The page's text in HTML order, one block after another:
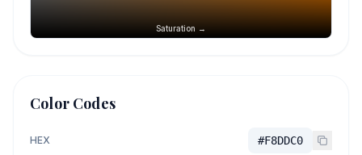
Saturation →
Color Codes
HEX #F8DDC0